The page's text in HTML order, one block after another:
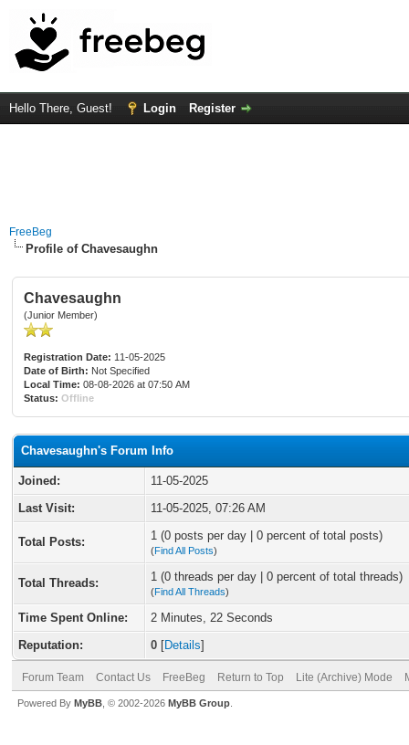
Hello There, Guest! Login Register
FreeBeg
Profile of Chavesaughn
Chavesaughn
(Junior Member)
Registration Date: 11-05-2025
Date of Birth: Not Specified
Local Time: 08-08-2026 at 07:50 AM
Status: Offline
Chavesaughn's Forum Info
Joined:
11-05-2025
Last Visit:
11-05-2025, 07:26 AM
Total Posts: 1 (0 posts per day | 0 percent of total posts)
(Find All Posts)
Total Threads: 1 (0 threads per day | 0 percent of total threads)
(Find All Threads)
Time Spent Online:
2 Minutes, 22 Seconds
Reputation:
0 [Details]
Forum Team Contact Us FreeBeg Return to Top Lite (Archive) Mode
Powered By MyBB , © 2002-2026 MyBB Group